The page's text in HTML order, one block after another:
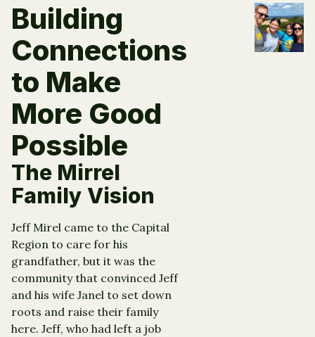
Building
Connections
to Make
More Good
Possible
The Mirrel
Family Vision
Jeff Mirel came to the Capital
Region to care for his
grandfather, but it was the
community that convinced Jeff
and his wife Janel to set down
roots and raise their family
here. Jeff, who had left a job